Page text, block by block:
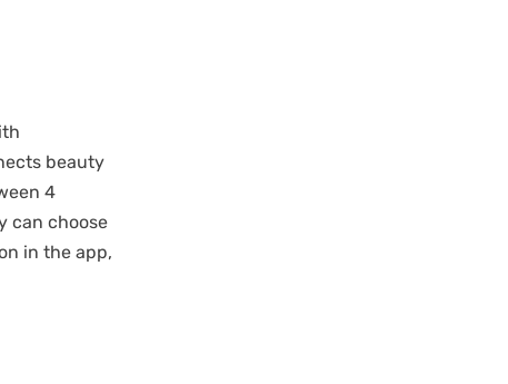
beauty
4
can choose
in the app,